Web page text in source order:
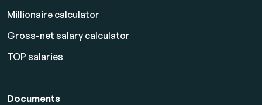
Millionaire calculator
Gross-net salary calculator
TOP salaries
Documents